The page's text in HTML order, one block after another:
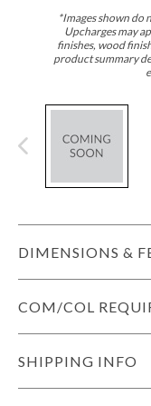
*Images shown do
Upcharges may
finishes, wood
product summary
DIMENSIONS &
COM/COL
SHIPPING INFO